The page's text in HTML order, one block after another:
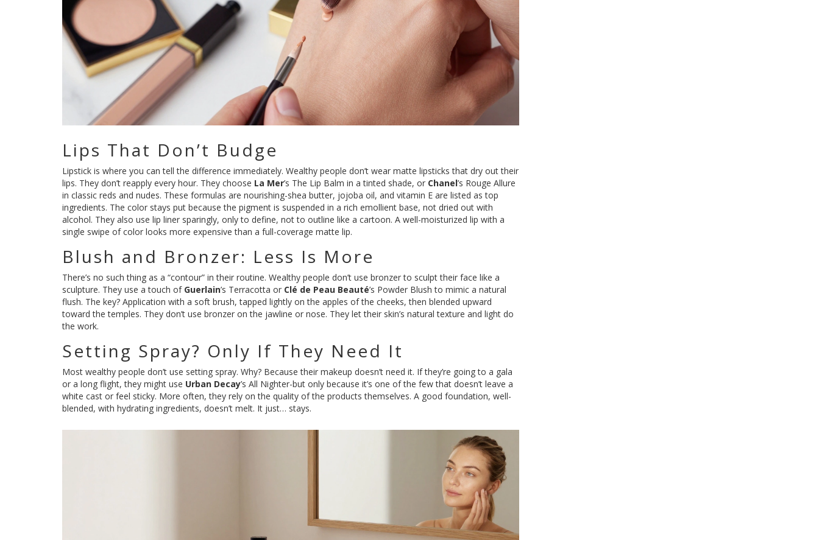
Lips That Don’t Budge
Lipstick is where you can tell the difference immediately. Wealthy people don’t wear matte lipsticks that dry out their
lips. They don’t reapply every hour. They choose La Mer’s The Lip Balm in a tinted shade, or Chanel’s Rouge Allure
in classic reds and nudes. These formulas are nourishing-shea butter, jojoba oil, and vitamin E are listed as top
ingredients. The color stays put because the pigment is suspended in a rich emollient base, not dried out with
alcohol. They also use lip liner sparingly, only to define, not to outline like a cartoon. A well-moisturized lip with a
single swipe of color looks more expensive than a full-coverage matte lip.
Blush and Bronzer: Less Is More
There’s no such thing as a “contour” in their routine. Wealthy people don’t use bronzer to sculpt their face like a
sculpture. They use a touch of Guerlain’s Terracotta or Clé de Peau Beauté’s Powder Blush to mimic a natural
flush. The key? Application with a soft brush, tapped lightly on the apples of the cheeks, then blended upward
toward the temples. They don’t use bronzer on the jawline or nose. They let their skin’s natural texture and light do
the work.
Setting Spray? Only If They Need It
Most wealthy people don’t use setting spray. Why? Because their makeup doesn’t need it. If they’re going to a gala
or a long flight, they might use Urban Decay’s All Nighter-but only because it’s one of the few that doesn’t leave a
white cast or feel sticky. More often, they rely on the quality of the products themselves. A good foundation, well-
blended, with hydrating ingredients, doesn’t melt. It just… stays.